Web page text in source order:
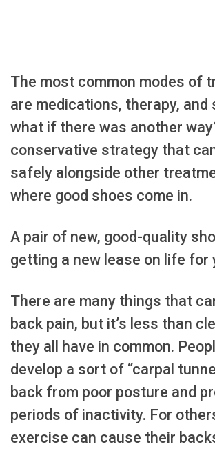
The most common modes of
are medications, therapy, and
what if there was another
conservative strategy that
safely alongside other
where good shoes come in.
A pair of new, good-quality
getting a new lease on life for
There are many things that
back pain, but it’s less than
they all have in common.
develop a sort of “carpal
back from poor posture and
periods of inactivity. For
exercise can cause their